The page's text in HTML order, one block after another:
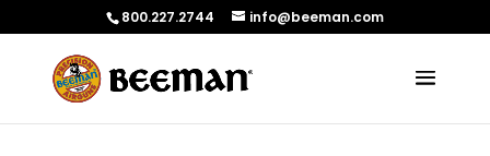
800.227.2744 info@beeman.com